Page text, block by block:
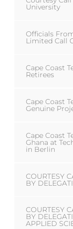
University
Officials
Limited Call
Cape Coast
Retirees
Cape Coast
Genuine
Cape Coast
Ghana at
in Berlin
COURTESY
BY
COURTESY
BY
APPLIED